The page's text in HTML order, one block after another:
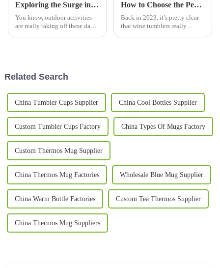
Exploring the Surge in Global Demand for Camping Mugs at the 137th Canton Fair
You know, outdoor activities
are really taking off these days,
How to Choose the Perfect Wine Tumbler for Temperature Retention and Style in 2023
Back in 2023, it’s pretty clear
that wine tumblers really
Related Search
China Tumbler Cups Supplier China Cool Bottles Supplier
Custom Tumbler Cups Factory China Types Of Mugs Factory
Custom Thermos Mug Supplier
China Thermos Mug Factories Wholesale Blue Mug Supplier
China Warm Bottle Factories Custom Tea Thermos Supplier
China Thermos Mug Suppliers